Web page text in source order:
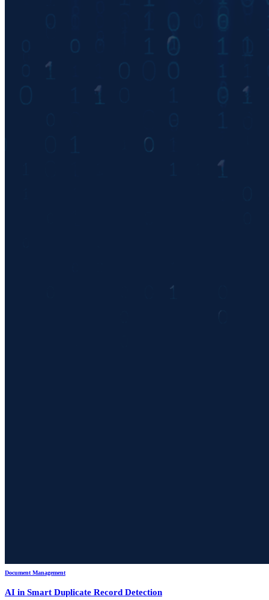
Document Management
AI in Smart Duplicate Record Detection